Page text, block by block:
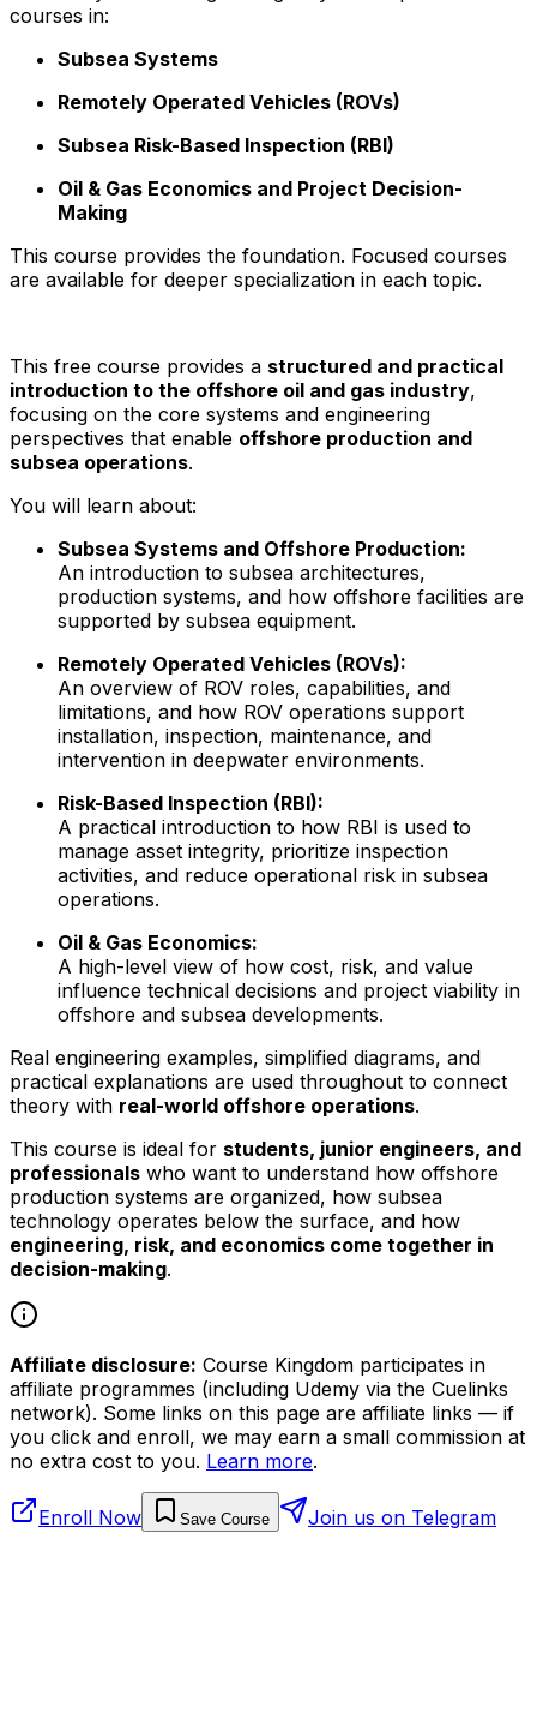
courses in:
Subsea Systems
Remotely Operated Vehicles (ROVs)
Subsea Risk-Based Inspection (RBI)
Oil & Gas Economics and Project Decision-
Making
This course provides the foundation. Focused courses
are available for deeper specialization in each topic.
This free course provides a structured and practical
introduction to the offshore oil and gas industry,
focusing on the core systems and engineering
perspectives that enable offshore production and
subsea operations.
You will learn about:
Subsea Systems and Offshore Production:
An introduction to subsea architectures,
production systems, and how offshore facilities are
supported by subsea equipment.
Remotely Operated Vehicles (ROVs):
An overview of ROV roles, capabilities, and
limitations, and how ROV operations support
installation, inspection, maintenance, and
intervention in deepwater environments.
Risk-Based Inspection (RBI):
A practical introduction to how RBI is used to
manage asset integrity, prioritize inspection
activities, and reduce operational risk in subsea
operations.
Oil & Gas Economics:
A high-level view of how cost, risk, and value
influence technical decisions and project viability in
offshore and subsea developments.
Real engineering examples, simplified diagrams, and
practical explanations are used throughout to connect
theory with real-world offshore operations.
This course is ideal for students, junior engineers, and
professionals who want to understand how offshore
production systems are organized, how subsea
technology operates below the surface, and how
engineering, risk, and economics come together in
decision-making.
Affiliate disclosure: Course Kingdom participates in
affiliate programmes (including Udemy via the Cuelinks
network). Some links on this page are affiliate links — if
you click and enroll, we may earn a small commission at
no extra cost to you. Learn more.
Enroll Now Save Course Join us on Telegram